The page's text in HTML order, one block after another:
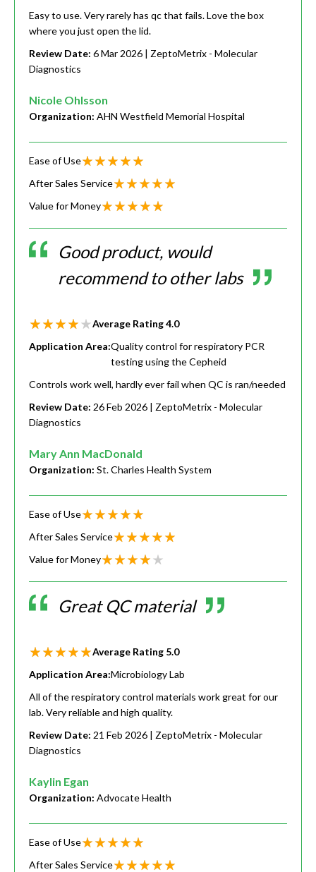
Easy to use. Very rarely has qc that fails. Love the box
where you just open the lid.
Review Date: 6 Mar 2026 | ZeptoMetrix - Molecular
Diagnostics
Nicole Ohlsson
Organization: AHN Westfield Memorial Hospital
Ease of Use
After Sales Service
Value for Money
Good product, would
recommend to other labs
Average Rating4.0
Application Area:Quality control for respiratory PCR
testing using the Cepheid
Controls work well, hardly ever fail when QC is ran/needed
Review Date: 26 Feb 2026 | ZeptoMetrix - Molecular
Diagnostics
Mary Ann MacDonald
Organization: St. Charles Health System
Ease of Use
After Sales Service
Value for Money
Great QC material
Average Rating 5.0
Application Area:Microbiology Lab
All of the respiratory control materials work great for our
lab. Very reliable and high quality.
Review Date: 21 Feb 2026 | ZeptoMetrix - Molecular
Diagnostics
Kaylin Egan
Organization: Advocate Health
Ease of Use
After Sales Service